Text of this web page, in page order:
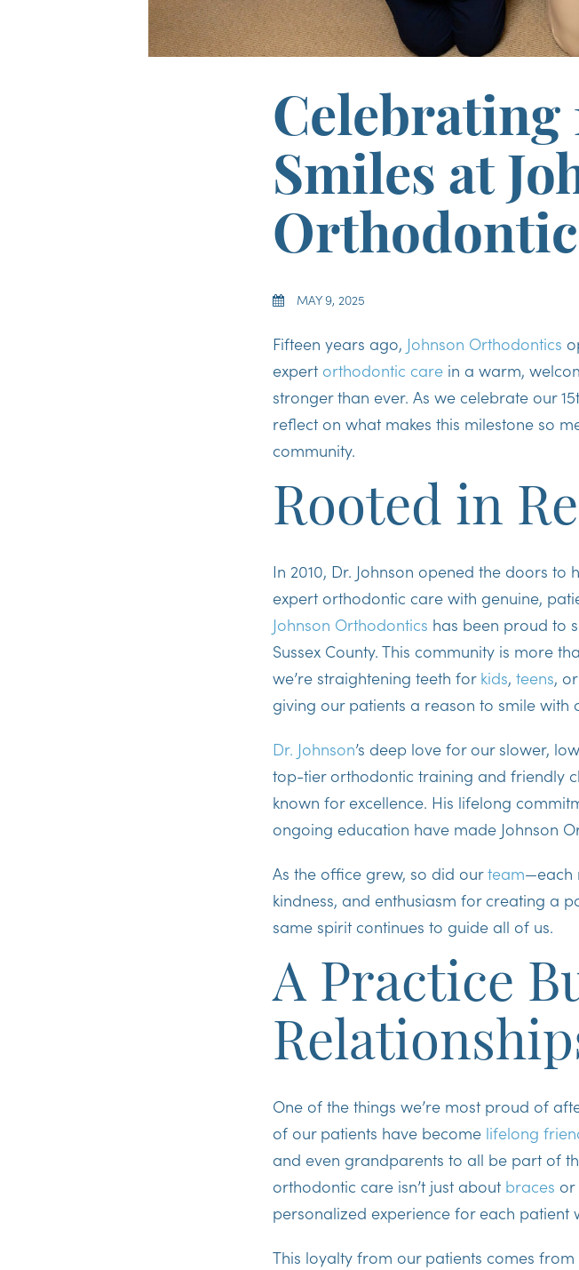
Celebrating
Smiles at
MAY 9, 2025
Fifteen years ago, Johnson Orthodontics
expert orthodontic care in a warm,
stronger than ever. As we celebrate our
reflect on what makes this milestone so
community.
Rooted in
In 2010, Dr. Johnson opened the doors
expert orthodontic care with genuine,
Johnson Orthodontics has been proud to
Sussex County. This community is more
we’re straightening teeth for kids, teens, or
giving our patients a reason to smile with
Dr. Johnson’s deep love for our slower,
top-tier orthodontic training and friendly
known for excellence. His lifelong
ongoing education have made Johnson
As the office grew, so did ourteam—each
kindness, and enthusiasm for creating a
same spirit continues to guide all of us.
A Practice
One of the things we’re most proud of
of our patients have become lifelong
and even grandparents to all be part of
orthodontic care isn’t just about braces or
personalized experience for each patient
This loyalty from our patients comes